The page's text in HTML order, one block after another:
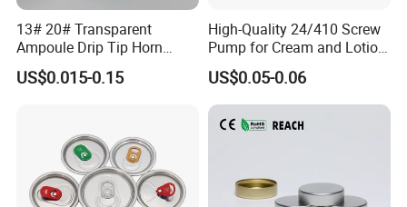
13# 20# Transparent
Ampoule Drip Tip Horn
Head
US$0.015-0.15
High-Quality 24/410 Screw
Pump for Cream and Lotion
Dispensers
US$0.05-0.06